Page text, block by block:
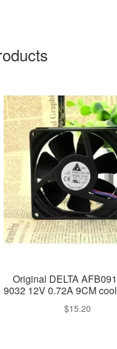
Original DELTA
9032 12V 0.72A 9CM
$15.20